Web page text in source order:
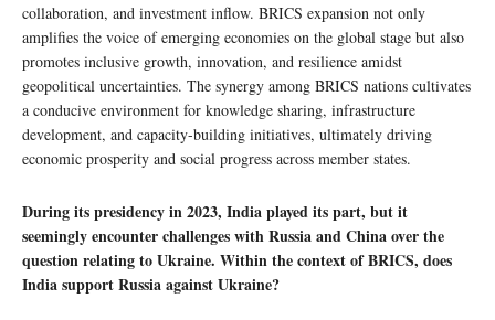
collaboration, and investment inflow. BRICS expansion not only
amplifies the voice of emerging economies on the global stage but also
promotes inclusive growth, innovation, and resilience amidst
geopolitical uncertainties. The synergy among BRICS nations cultivates
a conducive environment for knowledge sharing, infrastructure
development, and capacity-building initiatives, ultimately driving
economic prosperity and social progress across member states.
During its presidency in 2023, India played its part, but it
seemingly encounter challenges with Russia and China over the
question relating to Ukraine. Within the context of BRICS, does
India support Russia against Ukraine?